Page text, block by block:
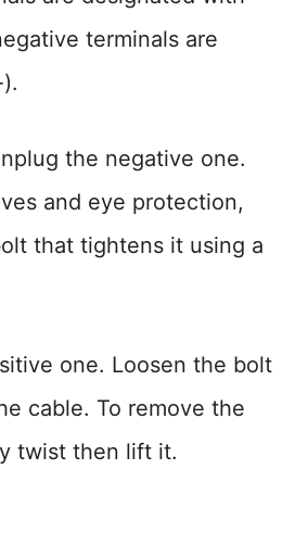
terminals are
the negative one.
and eye protection,
that tightens it using a
one. Loosen the bolt
cable. To remove the
twist then lift it.